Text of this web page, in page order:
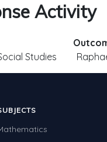
Activity
Studies